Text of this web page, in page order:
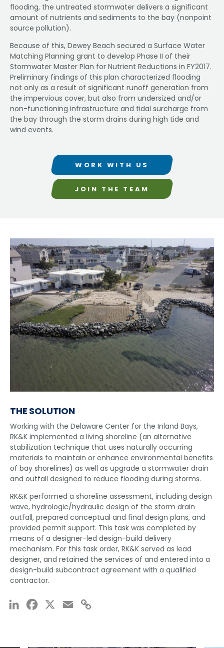
flooding, the untreated stormwater delivers a significant
amount of nutrients and sediments to the bay (nonpoint
source pollution).
Because of this, Dewey Beach secured a Surface Water
Matching Planning grant to develop Phase II of their
Stormwater Master Plan for Nutrient Reductions in FY2017.
Preliminary findings of this plan characterized flooding
not only as a result of significant runoff generation from
the impervious cover, but also from undersized and/or
non-functioning infrastructure and tidal surcharge from
the bay through the storm drains during high tide and
wind events.
WORK WITH US
JOIN THE TEAM
THE SOLUTION
Working with the Delaware Center for the Inland Bays,
RK&K implemented a living shoreline (an alternative
stabilization technique that uses naturally occurring
materials to maintain or enhance environmental benefits
of bay shorelines) as well as upgrade a stormwater drain
and outfall designed to reduce flooding during storms.
RK&K performed a shoreline assessment, including design
wave, hydrologic/hydraulic design of the storm drain
outfall, prepared conceptual and final design plans, and
provided permit support. This task was completed by
means of a designer-led design-build delivery
mechanism. For this task order, RK&K served as lead
designer, and retained the services of and entered into a
design-build subcontract agreement with a qualified
contractor.
LinkedInFacebook Email